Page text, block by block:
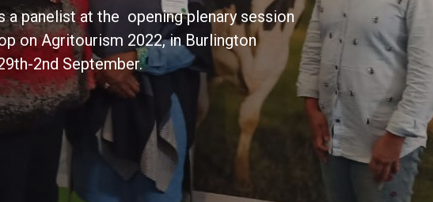
panelist at the opening plenary session
on Agritourism 2022, in Burlington
2nd September.